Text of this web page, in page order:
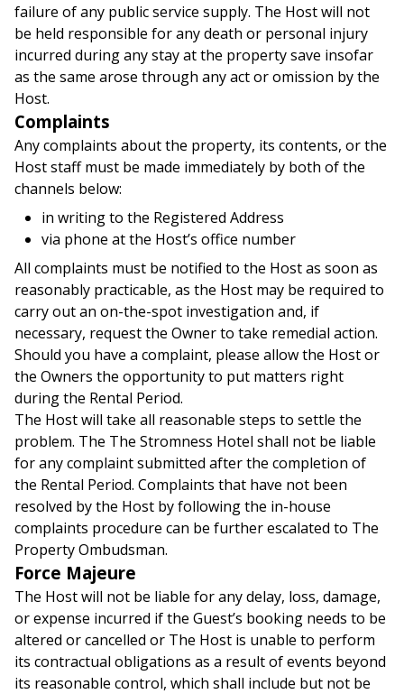
failure of any public service supply. The Host will not
be held responsible for any death or personal injury
incurred during any stay at the property save insofar
as the same arose through any act or omission by the
Host.
Complaints
Any complaints about the property, its contents, or the
Host staff must be made immediately by both of the
channels below:
in writing to the Registered Address
via phone at the Host’s office number
All complaints must be notified to the Host as soon as
reasonably practicable, as the Host may be required to
carry out an on-the-spot investigation and, if
necessary, request the Owner to take remedial action.
Should you have a complaint, please allow the Host or
the Owners the opportunity to put matters right
during the Rental Period.
The Host will take all reasonable steps to settle the
problem. The The Stromness Hotel shall not be liable
for any complaint submitted after the completion of
the Rental Period. Complaints that have not been
resolved by the Host by following the in-house
complaints procedure can be further escalated to The
Property Ombudsman.
Force Majeure
The Host will not be liable for any delay, loss, damage,
or expense incurred if the Guest’s booking needs to be
altered or cancelled or The Host is unable to perform
its contractual obligations as a result of events beyond
its reasonable control, which shall include but not be